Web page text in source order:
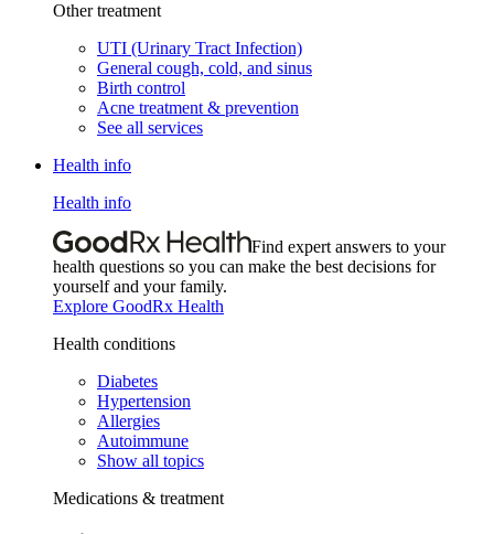
Other treatment
UTI (Urinary Tract Infection)
General cough, cold, and sinus
Birth control
Acne treatment & prevention
See all services
Health info
Health info
Find expert answers to your
health questions so you can make the best decisions for
yourself and your family.
Explore GoodRx Health
Health conditions
Diabetes
Hypertension
Allergies
Autoimmune
Show all topics
Medications & treatment